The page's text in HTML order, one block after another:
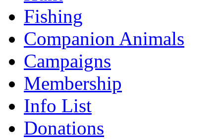
Fishing
Companion Animals
Campaigns
Membership
Info List
Donations